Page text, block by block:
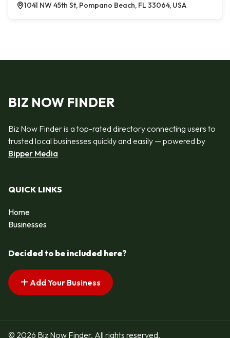
1041 NW 45th St, Pompano Beach, FL 33064, USA
BIZ NOW FINDER
Biz Now Finder is a top-rated directory connecting users to
trusted local businesses quickly and easily — powered by
Bipper Media
QUICK LINKS
Home
Businesses
Decided to be included here?
Add Your Business
© 2026 Biz Now Finder. All rights reserved.